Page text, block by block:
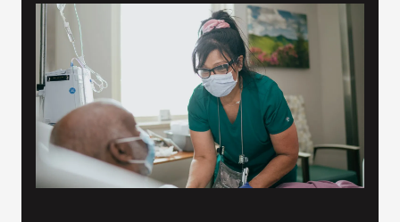
VA Press Room
Search
for: